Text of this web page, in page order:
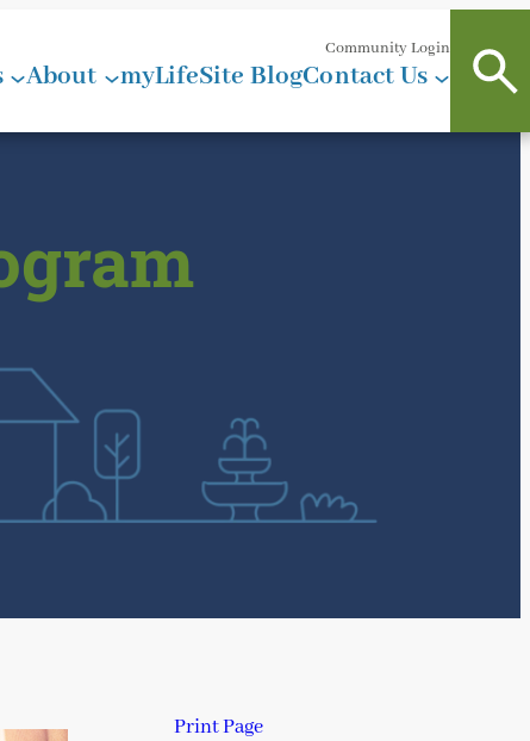
Community Login
About myLifeSite BlogContact Us
Print Page